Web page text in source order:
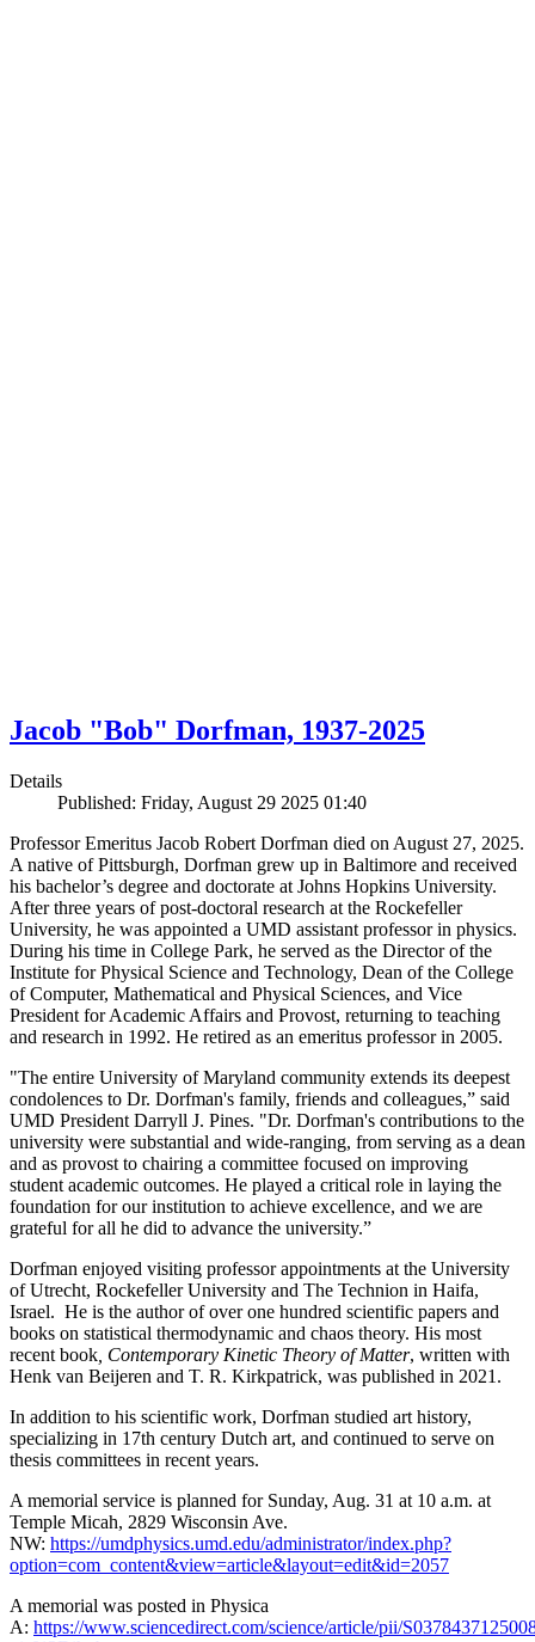
Jacob "Bob" Dorfman, 1937-2025
Details
Published: Friday, August 29 2025 01:40
Professor Emeritus Jacob Robert Dorfman died on August 27, 2025.
A native of Pittsburgh, Dorfman grew up in Baltimore and received
his bachelor’s degree and doctorate at Johns Hopkins University.
After three years of post-doctoral research at the Rockefeller
University, he was appointed a UMD assistant professor in physics.
During his time in College Park, he served as the Director of the
Institute for Physical Science and Technology, Dean of the College
of Computer, Mathematical and Physical Sciences, and Vice
President for Academic Affairs and Provost, returning to teaching
and research in 1992. He retired as an emeritus professor in 2005.
"The entire University of Maryland community extends its deepest
condolences to Dr. Dorfman's family, friends and colleagues,” said
UMD President Darryll J. Pines. "Dr. Dorfman's contributions to the
university were substantial and wide-ranging, from serving as a dean
and as provost to chairing a committee focused on improving
student academic outcomes. He played a critical role in laying the
foundation for our institution to achieve excellence, and we are
grateful for all he did to advance the university.”
Dorfman enjoyed visiting professor appointments at the University
of Utrecht, Rockefeller University and The Technion in Haifa,
Israel. He is the author of over one hundred scientific papers and
books on statistical thermodynamic and chaos theory. His most
recent book , Contemporary Kinetic Theory of Matter, written with
Henk van Beijeren and T. R. Kirkpatrick, was published in 2021.
In addition to his scientific work, Dorfman studied art history,
specializing in 17th century Dutch art, and continued to serve on
thesis committees in recent years.
A memorial service is planned for Sunday, Aug. 31 at 10 a.m. at
Temple Micah, 2829 Wisconsin Ave.
NW: https://umdphysics.umd.edu/administrator/index.php?
option=com_content&view=article&layout=edit&id=2057
A memorial was posted in Physica
A: https://www.sciencedirect.com/science/article/pii/